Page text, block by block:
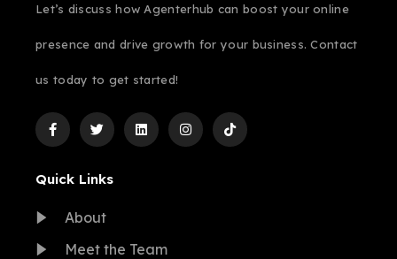
Let’s discuss how Agenterhub can boost your online
presence and drive growth for your business. Contact
us today to get started!
Quick Links
About
Meet the Team